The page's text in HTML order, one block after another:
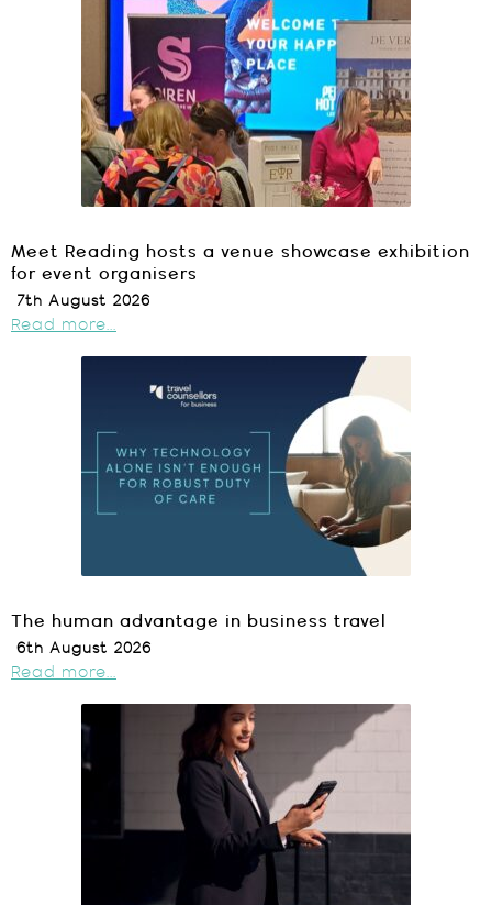
Meet Reading hosts a venue showcase exhibition
for event organisers
7th August 2026
Read more...
The human advantage in business travel
6th August 2026
Read more...